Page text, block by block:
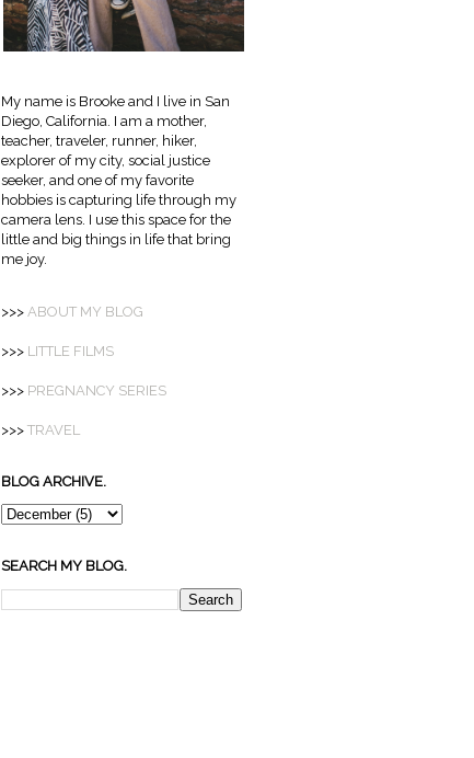
My name is Brooke and I live in San
Diego, California. I am a mother,
teacher, traveler, runner, hiker,
explorer of my city, social justice
seeker, and one of my favorite
hobbies is capturing life through my
camera lens. I use this space for the
little and big things in life that bring
me joy.
>>> ABOUT MY BLOG
>>> LITTLE FILMS
>>> PREGNANCY SERIES
>>> TRAVEL
BLOG ARCHIVE.
SEARCH MY BLOG.